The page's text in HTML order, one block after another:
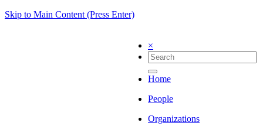
Skip to Main Content (Press Enter)
×
Home
People
Organizations